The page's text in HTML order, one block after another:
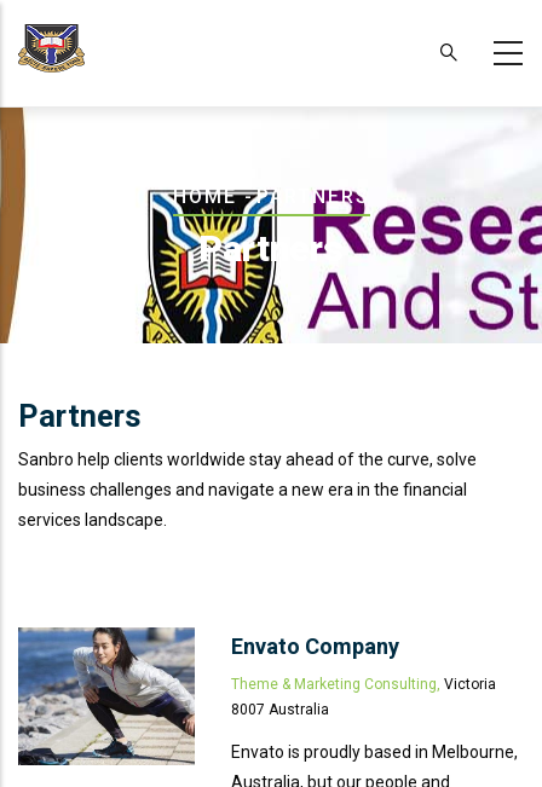
main
content
Breadcrumb
HOME -PARTNERS
Partners
Partners
Sanbro help clients worldwide stay ahead of the curve, solve
business challenges and navigate a new era in the financial
services landscape.
Envato Company
Theme & Marketing Consulting, Victoria
8007 Australia
Envato is proudly based in Melbourne,
Australia, but our people and